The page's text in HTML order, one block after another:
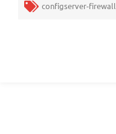
configserver-firewall